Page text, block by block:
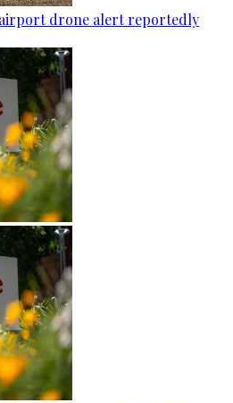
drone alert reportedly